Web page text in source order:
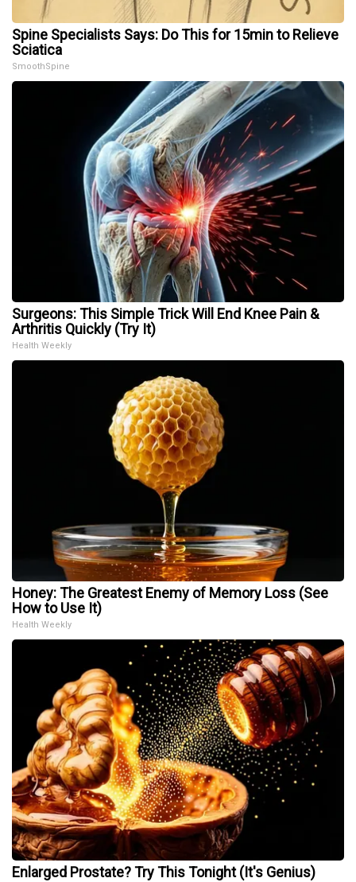
Spine Specialists Says: Do This for 15min to Relieve
Sciatica
SmoothSpine
Surgeons: This Simple Trick Will End Knee Pain &
Arthritis Quickly (Try It)
Health Weekly
Honey: The Greatest Enemy of Memory Loss (See
How to Use It)
Health Weekly
Enlarged Prostate? Try This Tonight (It's Genius)